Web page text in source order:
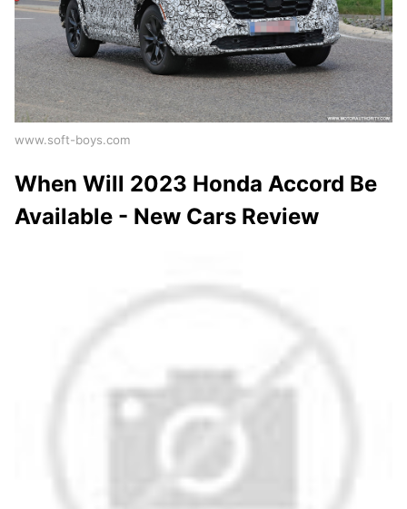
www.soft-boys.com
When Will 2023 Honda Accord Be
Available - New Cars Review